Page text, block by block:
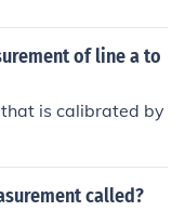
of line a to
that is calibrated by
called?